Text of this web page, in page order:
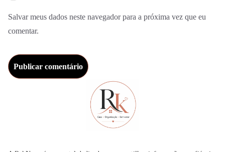
Salvar meus dados neste navegador para a próxima vez que eu
comentar.